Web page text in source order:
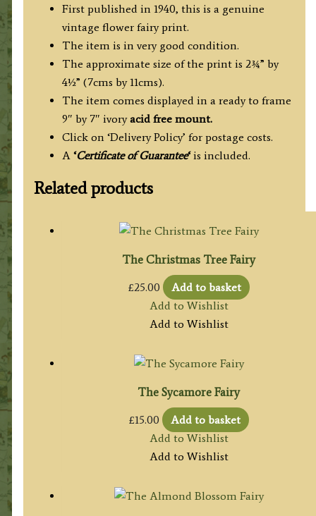
First published in 1940, this is a genuine
vintage flower fairy print.
The item is in very good condition.
The approximate size of the print is 2¾” by
4½” (7cms by 11cms).
The item comes displayed in a ready to frame
9″ by 7″ ivoryacid free mount.
Click on ‘Delivery Policy’ for postage costs.
A ‘Certificate of Guarantee‘is included.
Related products
The Christmas Tree Fairy
£25.00
Add to basket
Add to Wishlist
Add to Wishlist
The Sycamore Fairy
£15.00
Add to basket
Add to Wishlist
Add to Wishlist